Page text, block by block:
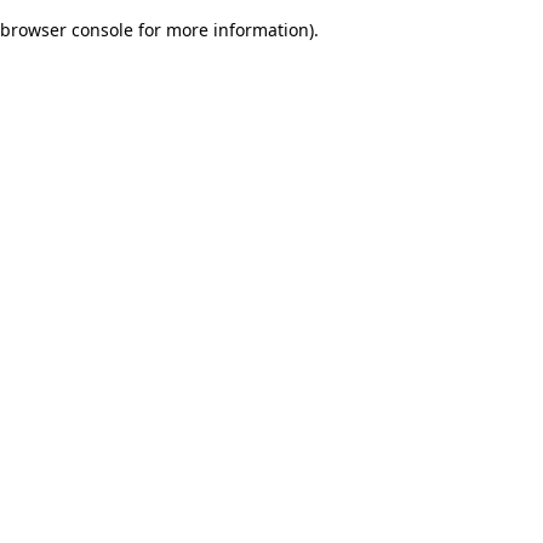
browser console for more information).